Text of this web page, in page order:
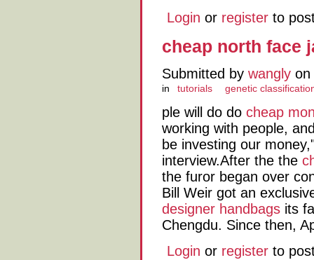
Login or register to
cheap north face
Submitted by wangly on
in tutorials genetic
ple will do do cheap
working with people,
be investing our
interview.After the the
the furor began over
Bill Weir got an
designer handbags its
Chengdu. Since then,
Login or register to